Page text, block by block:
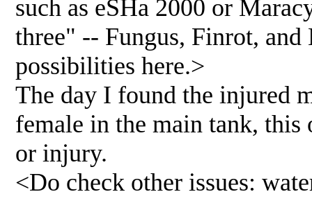
such as eSHa 2000 or
three" -- Fungus, Finrot,
possibilities here.>
The day I found the injured
female in the main tank,
or injury.
<Do check other issues: